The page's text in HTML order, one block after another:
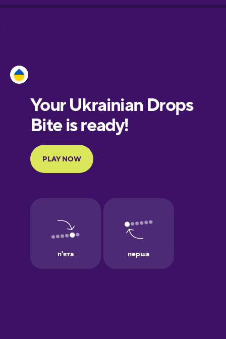
European
Portuguese
Finnish
Galician
German